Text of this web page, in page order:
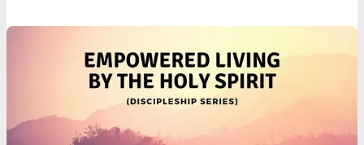
you read this transformative devotional.